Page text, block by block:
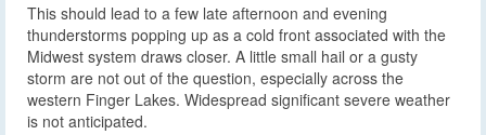
This should lead to a few late afternoon and evening
thunderstorms popping up as a cold front associated with the
Midwest system draws closer. A little small hail or a gusty
storm are not out of the question, especially across the
western Finger Lakes. Widespread significant severe weather
is not anticipated.